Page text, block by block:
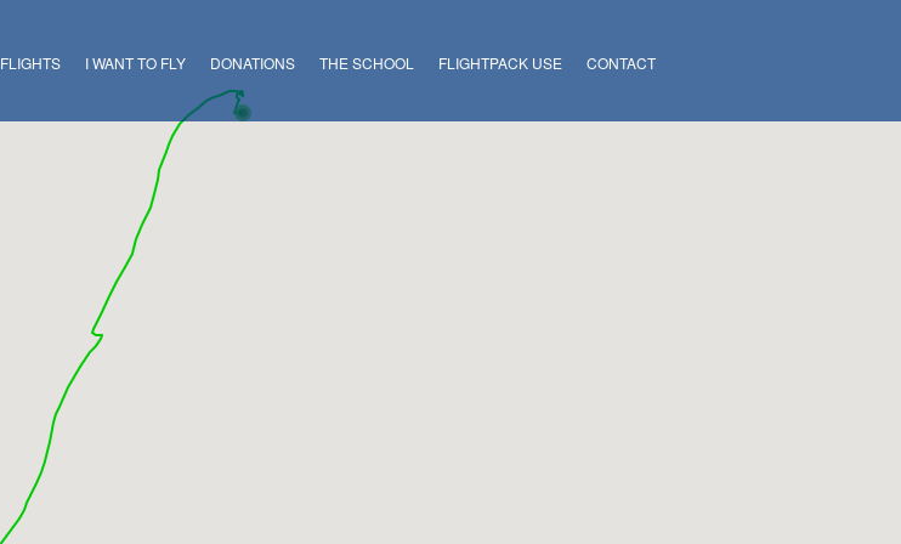
FLIGHTS I WANT TO FLY DONATIONS THE SCHOOL FLIGHTPACK USE CONTACT